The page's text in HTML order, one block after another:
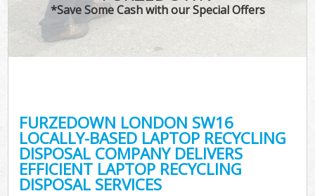
*Save Some Cash with our Special Offers
FURZEDOWN LONDON SW16
LOCALLY-BASED LAPTOP RECYCLING
DISPOSAL COMPANY DELIVERS
EFFICIENT LAPTOP RECYCLING
DISPOSAL SERVICES